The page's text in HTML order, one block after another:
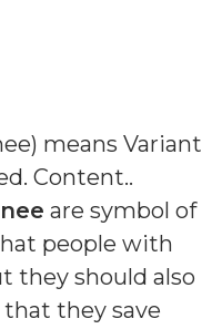
) means Variant
Content..
are symbol of
people with
they should also
they save